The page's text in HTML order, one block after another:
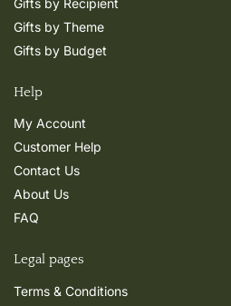
Gifts by Theme
Gifts by Budget
Help
My Account
Customer Help
Contact Us
About Us
FAQ
Legal pages
Terms & Conditions